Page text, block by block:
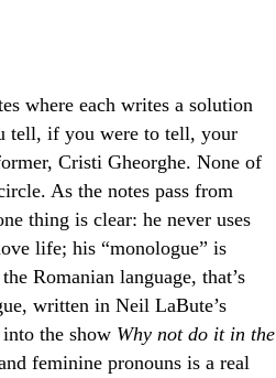
where each writes a solution
tell, if you were to tell, your
Cristi Gheorghe. None of
As the notes pass from
thing is clear: he never uses
life; his “monologue” is
Romanian language, that’s
written in Neil LaBute’s
the show Why not do it in the
feminine pronouns is a real